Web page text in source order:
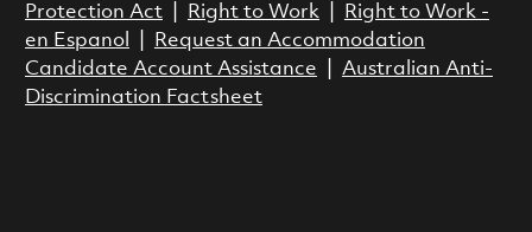
Protection Act| Right to Work|
Right to Work -
en Espanol
Request an Accommodation
Candidate Account Assistance
Australian Anti-
Discrimination Factsheet